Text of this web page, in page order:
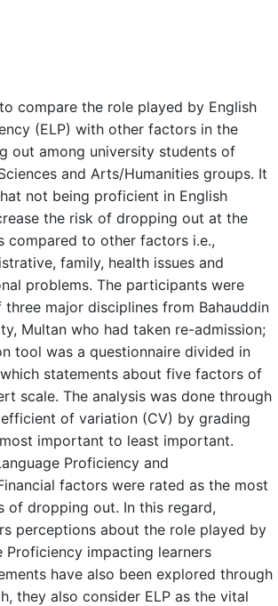
compare the role played by English
(ELP) with other factors in the
out among university students of
and Arts/Humanities groups. It
not being proficient in English
the risk of dropping out at the
compared to other factors i.e.,
family, health issues and
problems. The participants were
major disciplines from Bahauddin
Multan who had taken re-admission;
tool was a questionnaire divided in
statements about five factors of
scale. The analysis was done through
of variation (CV) by grading
important to least important.
Proficiency and
factors were rated as the most
of dropping out. In this regard,
perceptions about the role played by
Proficiency impacting learners
have also been explored through
they also consider ELP as the vital